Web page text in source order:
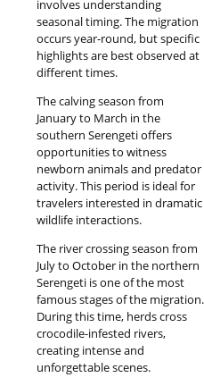
involves understanding
seasonal timing. The migration
occurs year-round, but specific
highlights are best observed at
different times.
The calving season from
January to March in the
southern Serengeti offers
opportunities to witness
newborn animals and predator
activity. This period is ideal for
travelers interested in dramatic
wildlife interactions.
The river crossing season from
July to October in the northern
Serengeti is one of the most
famous stages of the migration.
During this time, herds cross
crocodile-infested rivers,
creating intense and
unforgettable scenes.